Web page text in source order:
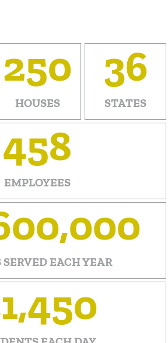
250
HOUSES
36
STATES
458
EMPLOYEES
SERVED EACH YEAR